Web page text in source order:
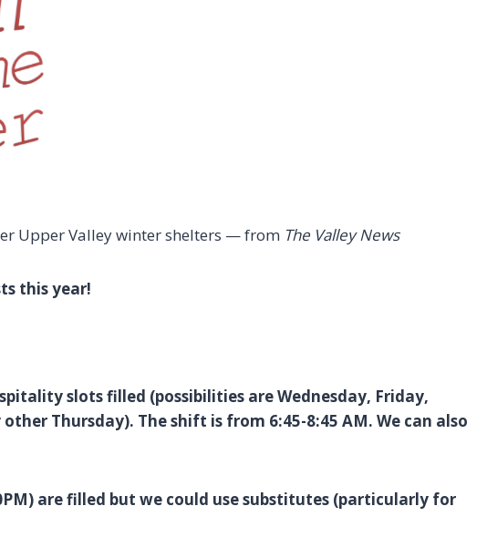
Upper Valley winter shelters — from The Valley News
this year!
slots filled (possibilities are Wednesday, Friday,
Thursday). The shift is from 6:45-8:45 AM. We can also
are filled but we could use substitutes (particularly for